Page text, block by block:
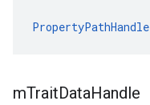
PropertyPathHandle
mTraitDataHandle